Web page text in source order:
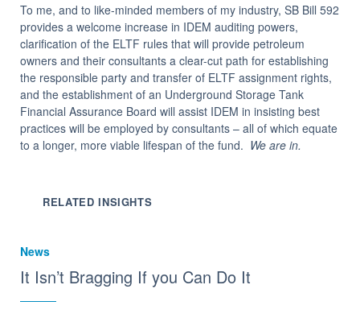
To me, and to like-minded members of my industry, SB Bill 592
provides a welcome increase in IDEM auditing powers,
clarification of the ELTF rules that will provide petroleum
owners and their consultants a clear-cut path for establishing
the responsible party and transfer of ELTF assignment rights,
and the establishment of an Underground Storage Tank
Financial Assurance Board will assist IDEM in insisting best
practices will be employed by consultants – all of which equate
to a longer, more viable lifespan of the fund. We are in.
RELATED INSIGHTS
News
It Isn’t Bragging If you Can Do It